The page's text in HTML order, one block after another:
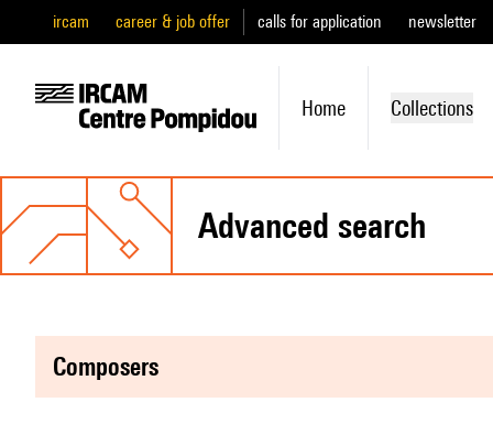
ircam career & job offer calls for application newsletter
Home Collections
advanced search
composers